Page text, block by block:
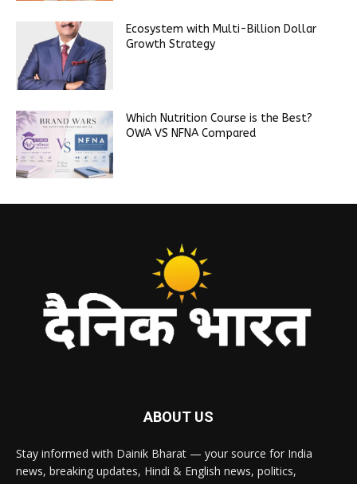
Ecosystem with Multi-Billion Dollar
Growth Strategy
Which Nutrition Course is the Best?
OWA VS NFNA Compared
ABOUT US
Stay informed with Dainik Bharat — your source for India
news, breaking updates, Hindi & English news, politics,